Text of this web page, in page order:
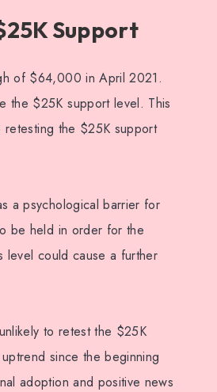
Support
of $64,000 in April 2021.
the $25K support level. This
retesting the $25K support
a psychological barrier for
be held in order for the
level could cause a further
to retest the $25K
since the beginning
adoption and positive news